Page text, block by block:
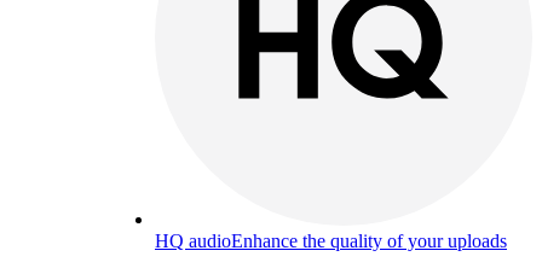
HQ audioEnhance the quality of your uploads